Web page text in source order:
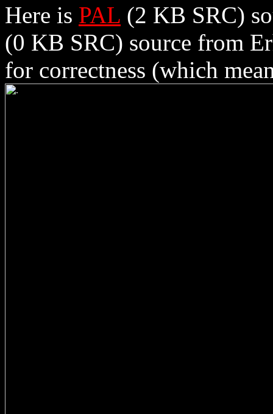
Here is PAL (2 KB SRC)
(0 KB SRC) source from
for correctness (which